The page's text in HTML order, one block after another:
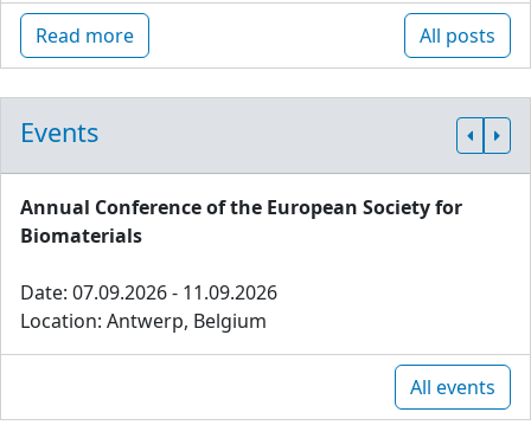
Read more All posts
Events
Annual Conference of the European Society for
Biomaterials
Date: 07.09.2026 - 11.09.2026
Location: Antwerp, Belgium
All events